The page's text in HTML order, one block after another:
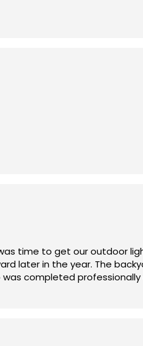
time to get our outdoor
later in the year. The
completed